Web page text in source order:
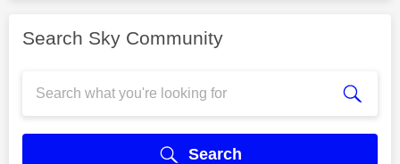
Search Sky Community
Search